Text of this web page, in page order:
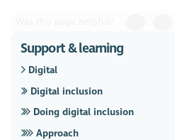
Support & learning
Digital
Digital inclusion
Doing digital inclusion
Approach